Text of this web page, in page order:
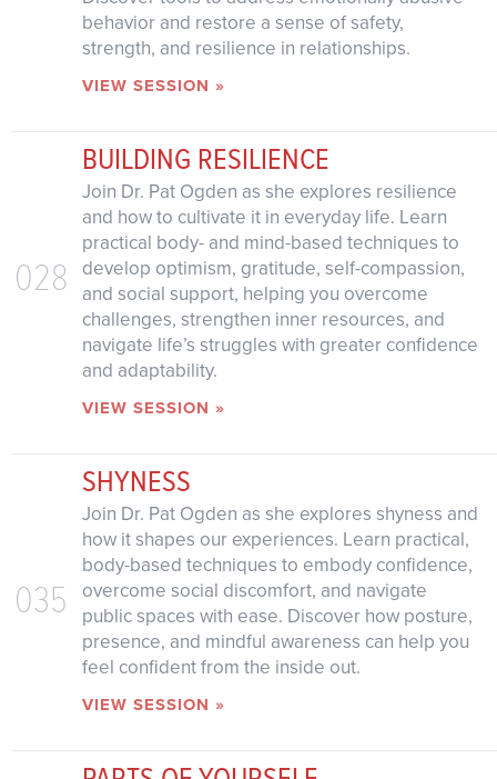
behavior and restore a sense of safety,
strength, and resilience in relationships.
VIEW SESSION »
028
BUILDING RESILIENCE
Join Dr. Pat Ogden as she explores resilience
and how to cultivate it in everyday life. Learn
practical body- and mind-based techniques to
develop optimism, gratitude, self-compassion,
and social support, helping you overcome
challenges, strengthen inner resources, and
navigate life’s struggles with greater confidence
and adaptability.
VIEW SESSION »
035
SHYNESS
Join Dr. Pat Ogden as she explores shyness and
how it shapes our experiences. Learn practical,
body-based techniques to embody confidence,
overcome social discomfort, and navigate
public spaces with ease. Discover how posture,
presence, and mindful awareness can help you
feel confident from the inside out.
VIEW SESSION »